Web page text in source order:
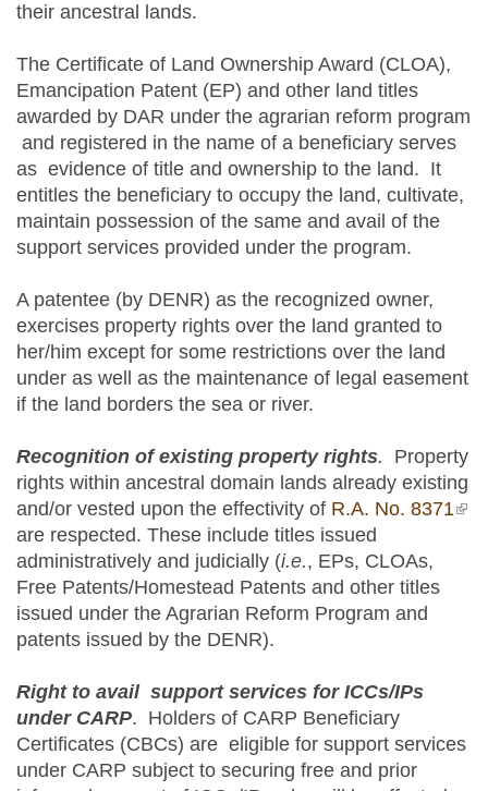
their ancestral lands.
The Certificate of Land Ownership Award (CLOA),
Emancipation Patent (EP) and other land titles
awarded by DAR under the agrarian reform program
and registered in the name of a beneficiary serves
as evidence of title and ownership to the land. It
entitles the beneficiary to occupy the land, cultivate,
maintain possession of the same and avail of the
support services provided under the program.
A patentee (by DENR) as the recognized owner,
exercises property rights over the land granted to
her/him except for some restrictions over the land
under as well as the maintenance of legal easement
if the land borders the sea or river.
Recognition of existing property rights. Property
rights within ancestral domain lands already existing
and/or vested upon the effectivity of R.A. No. 8371
are respected. These include titles issued
administratively and judicially (i.e., EPs, CLOAs,
Free Patents/Homestead Patents and other titles
issued under the Agrarian Reform Program and
patents issued by the DENR).
Right to avail support services for ICCs/IPs
under CARP. Holders of CARP Beneficiary
Certificates (CBCs) are eligible for support services
under CARP subject to securing free and prior